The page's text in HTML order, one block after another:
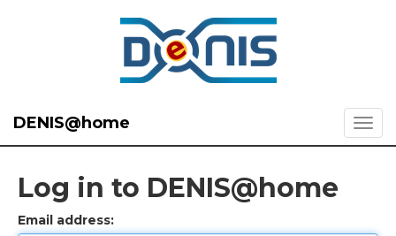
DENIS@home
Log in to DENIS@home
Email address: